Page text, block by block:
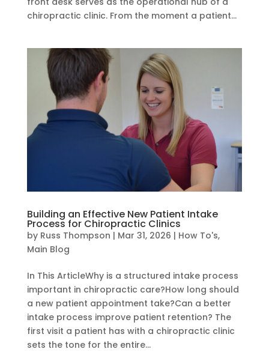
chiropractic clinic. From the moment a patient...
Building an Effective New Patient Intake
Process for Chiropractic Clinics
by Russ Thompson | Mar 31, 2026 | How To's,
Main Blog
In This ArticleWhy is a structured intake process
important in chiropractic care?How long should
a new patient appointment take?Can a better
intake process improve patient retention? The
first visit a patient has with a chiropractic clinic
sets the tone for the entire...